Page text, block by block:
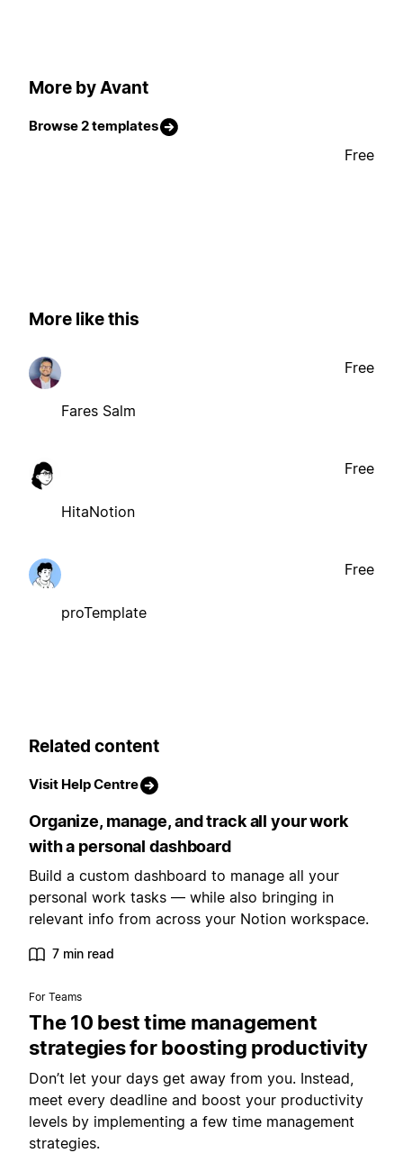
More by Avant
Browse 2 templates
Free
More like this
Fares Salm
Free
HitaNotion
Free
proTemplate
Free
Related content
Visit Help Centre
Organize, manage, and track all your work
with a personal dashboard
Build a custom dashboard to manage all your
personal work tasks — while also bringing in
relevant info from across your Notion workspace.
7 min read
For Teams
The 10 best time management
strategies for boosting productivity
Don’t let your days get away from you. Instead,
meet every deadline and boost your productivity
levels by implementing a few time management
strategies.